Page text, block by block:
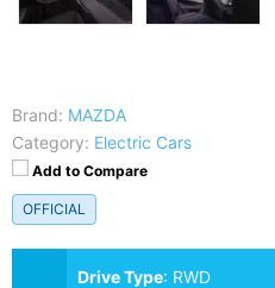
Brand: MAZDA
Category: Electric Cars
Add to Compare
OFFICIAL
Drive Type: RWD